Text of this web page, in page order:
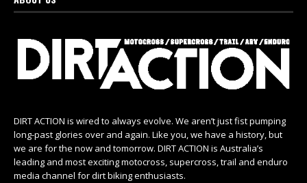
DIRT ACTION is wired to always evolve. We aren’t just fist pumping
long-past glories over and again. Like you, we have a history, but
we are for the now and tomorrow. DIRT ACTION is Australia’s
leading and most exciting motocross, supercross, trail and enduro
media channel for dirt biking enthusiasts.